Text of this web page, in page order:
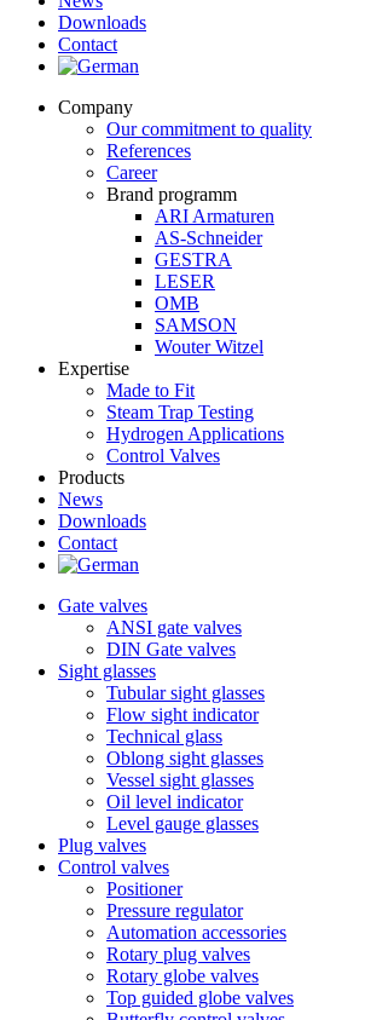
Downloads
Contact
Company
Our commitment to quality
References
Career
Brand programm
ARI Armaturen
AS-Schneider
GESTRA
LESER
OMB
SAMSON
Wouter Witzel
Expertise
Made to Fit
Steam Trap Testing
Hydrogen Applications
Control Valves
Products
News
Downloads
Contact
Gate valves
ANSI gate valves
DIN Gate valves
Sight glasses
Tubular sight glasses
Flow sight indicator
Technical glass
Oblong sight glasses
Vessel sight glasses
Oil level indicator
Level gauge glasses
Plug valves
Control valves
Positioner
Pressure regulator
Automation accessories
Rotary plug valves
Rotary globe valves
Top guided globe valves